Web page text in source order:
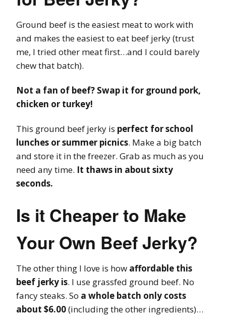
Ground beef is the easiest meat to work with
and makes the easiest to eat beef jerky (trust
me, I tried other meat first…and I could barely
chew that batch).
Not a fan of beef? Swap it for ground pork,
chicken or turkey!
This ground beef jerky is perfect for school
lunches or summer picnics. Make a big batch
and store it in the freezer. Grab as much as you
need any time. It thaws in about sixty
seconds.
Is it Cheaper to Make
Your Own Beef Jerky?
The other thing I love is how affordable this
beef jerky is. I use grassfed ground beef. No
fancy steaks. So a whole batch only costs
about $6.00(including the other ingredients)…